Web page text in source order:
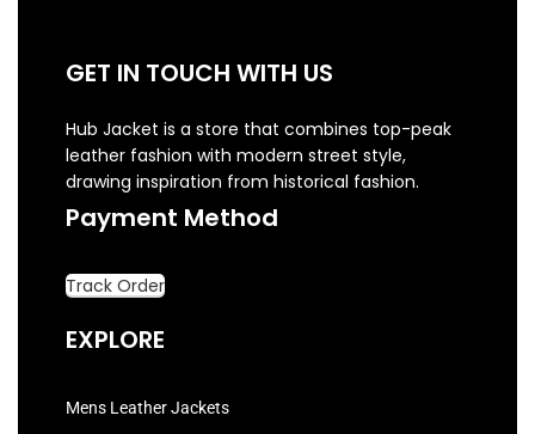
GET IN TOUCH WITH US
Hub Jacket is a store that combines top-peak
leather fashion with modern street style,
drawing inspiration from historical fashion.
Payment Method
Track Order
EXPLORE
Mens Leather Jackets